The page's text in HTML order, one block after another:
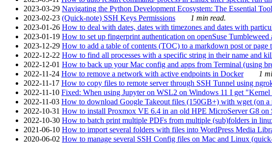
2023-03-29 Navigating the Python Development Ecosystem: The Essential
2023-02-23 (Quick-note) SSH Keys Permissions
1 min read.
2023-01-26 How to deal with dates, dates with timezones and dates with
2023-01-19 How to set up fingerprint authentication on openSuse Tumbleweed
2023-12-29 How to add a table of contents (TOC) to a markdown post or page
2022-12-22 How to find all processes with a specific string in their name and
2022-12-01 How to back up your Mac config and apps from Terminal (using
2022-11-24 How to remove a network with active endpoints in Docker
1
2022-11-17 How to copy files to remote server through SSH Tunnel using
2022-11-10 Fixed: When using Jupyter on WSL2 on Windows 11 I get
2022-11-03 How to download Google Takeout files (150GB+) with wget (on a
2022-10-31 How to install Proxmox VE 6.4 in an old HPE MicroServer G8
2022-10-30 How to batch print multiple PDFs from multiple (sub)folders in
2021-06-10 How to import several folders with files into WordPress Media
2020-06-02 How to manage several SSH Config files on Mac and Linux